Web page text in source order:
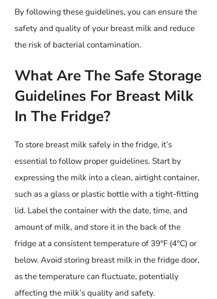
By following these guidelines, you can ensure the
safety and quality of your breast milk and reduce
the risk of bacterial contamination.
What Are The Safe Storage
Guidelines For Breast Milk
In The Fridge?
To store breast milk safely in the fridge, it’s
essential to follow proper guidelines. Start by
expressing the milk into a clean, airtight container,
such as a glass or plastic bottle with a tight-fitting
lid. Label the container with the date, time, and
amount of milk, and store it in the back of the
fridge at a consistent temperature of 39°F (4°C) or
below. Avoid storing breast milk in the fridge door,
as the temperature can fluctuate, potentially
affecting the milk’s quality and safety.